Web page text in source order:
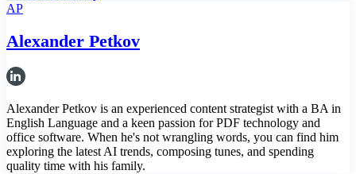
AP
Alexander Petkov
Alexander Petkov is an experienced content strategist with a BA in
English Language and a keen passion for PDF technology and
office software. When he's not wrangling words, you can find him
exploring the latest AI trends, composing tunes, and spending
quality time with his family.